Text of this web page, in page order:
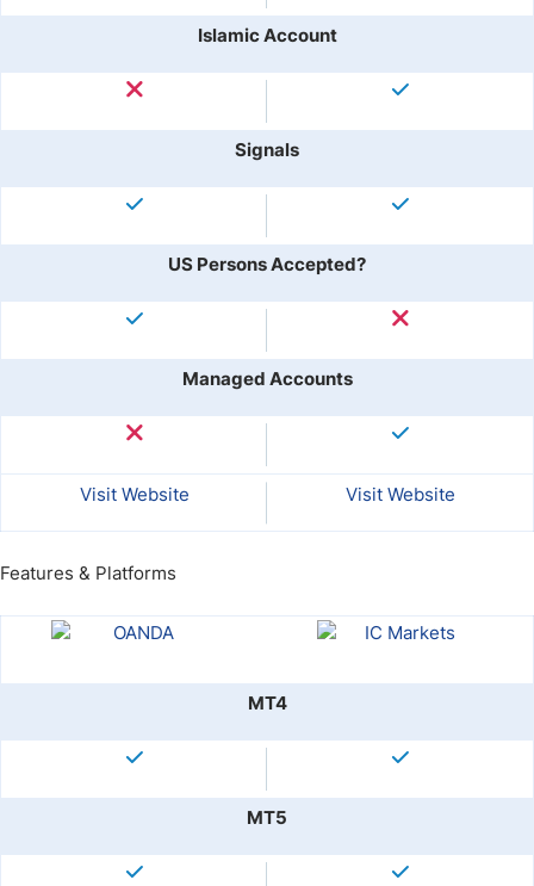
Islamic Account
Signals
US Persons Accepted?
Managed Accounts
Visit Website Visit Website
Features & Platforms
MT4
MT5